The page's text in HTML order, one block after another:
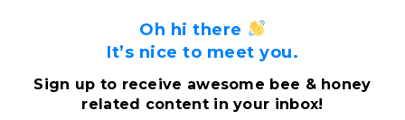
Oh hi there
It’s nice to meet you.
Sign up to receive awesome bee & honey
related content in your inbox!